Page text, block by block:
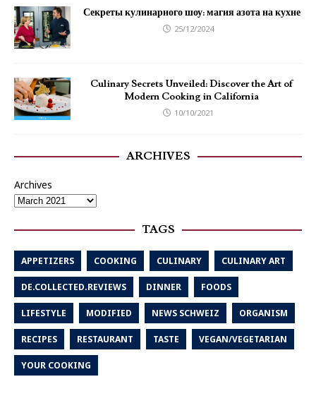
Секреты кулинарного шоу: магия азота на кухне
25/12/2024
Culinary Secrets Unveiled: Discover the Art of
Modern Cooking in California
10/10/2021
ARCHIVES
Archives
TAGS
APPETIZERS COOKING CULINARY CULINARY ART
DE.COLLECTED.REVIEWS DINNER FOODS
LIFESTYLE MODIFIED NEWS SCHWEIZ ORGANISM
RECIPES RESTAURANT TASTE VEGAN/VEGETARIAN
YOUR COOKING